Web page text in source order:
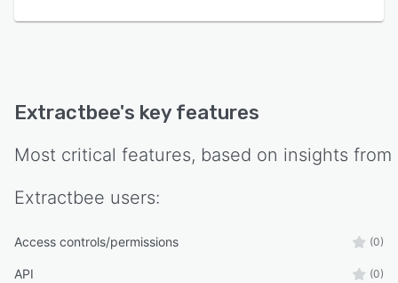
Extractbee's key features
Most critical features, based on insights from
Extractbee users:
Access controls/permissions (0)
API (0)